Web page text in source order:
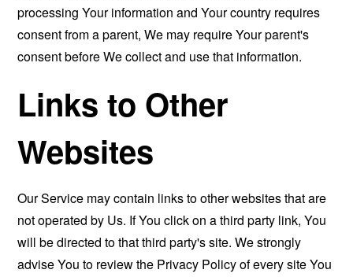
processing Your information and Your country requires
consent from a parent, We may require Your parent's
consent before We collect and use that information.
Links to Other
Websites
Our Service may contain links to other websites that are
not operated by Us. If You click on a third party link, You
will be directed to that third party's site. We strongly
advise You to review the Privacy Policy of every site You